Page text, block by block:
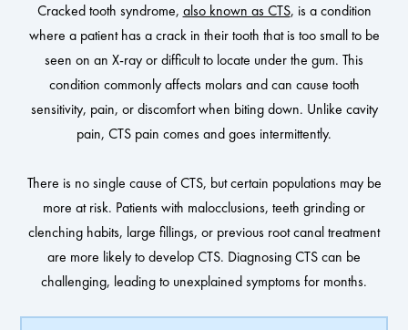
Cracked tooth syndrome, also known as CTS, is a condition
where a patient has a crack in their tooth that is too small to be
seen on an X-ray or difficult to locate under the gum. This
condition commonly affects molars and can cause tooth
sensitivity, pain, or discomfort when biting down. Unlike cavity
pain, CTS pain comes and goes intermittently.
There is no single cause of CTS, but certain populations may be
more at risk. Patients with malocclusions, teeth grinding or
clenching habits, large fillings, or previous root canal treatment
are more likely to develop CTS. Diagnosing CTS can be
challenging, leading to unexplained symptoms for months.